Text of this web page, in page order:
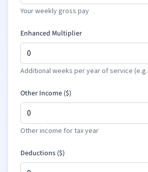
Your weekly gross pay
Enhanced Multiplier
Additional weeks per year of service
Other Income ($)
Other income for tax year
Deductions ($)